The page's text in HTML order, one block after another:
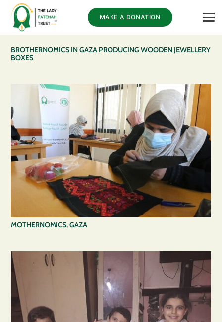
MAKE A DONATION
BROTHERNOMICS IN GAZA PRODUCING WOODEN JEWELLERY
BOXES
MOTHERNOMICS, GAZA